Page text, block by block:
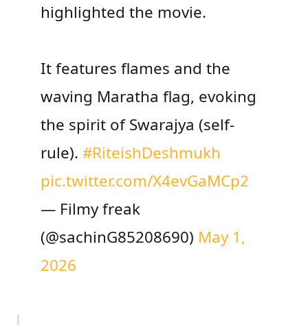
highlighted the movie.
It features flames and the
waving Maratha flag, evoking
the spirit of Swarajya (self-
rule). #RiteishDeshmukh
pic.twitter.com/X4evGaMCp2
— Filmy freak
(@sachinG85208690) May 1,
2026